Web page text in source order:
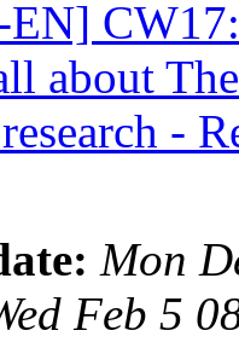
CW17:
about
-
Mon
Feb 5